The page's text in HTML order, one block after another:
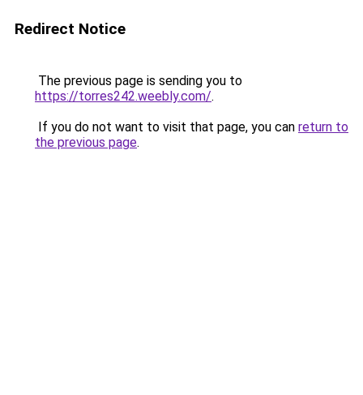
Redirect Notice
The previous page is sending you to
https://torres242.weebly.com/.
If you do not want to visit that page, you can return to
the previous page.